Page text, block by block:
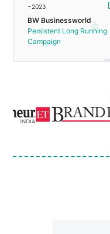
~2023
BW Businessworld
Persistent Long Running
Campaign